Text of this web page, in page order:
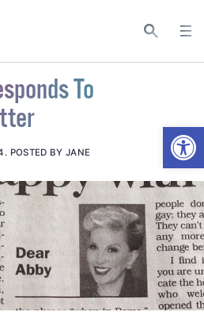
To
. POSTED BY JANE